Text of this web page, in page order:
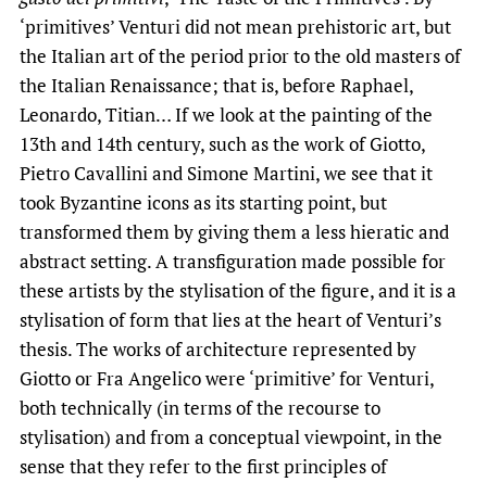
‘primitives’ Venturi did not mean prehistoric art, but
the Italian art of the period prior to the old masters of
the Italian Renaissance; that is, before Raphael,
Leonardo, Titian… If we look at the painting of the
13th and 14th century, such as the work of Giotto,
Pietro Cavallini and Simone Martini, we see that it
took Byzantine icons as its starting point, but
transformed them by giving them a less hieratic and
abstract setting. A transfiguration made possible for
these artists by the stylisation of the figure, and it is a
stylisation of form that lies at the heart of Venturi’s
thesis. The works of architecture represented by
Giotto or Fra Angelico were ‘primitive’ for Venturi,
both technically (in terms of the recourse to
stylisation) and from a conceptual viewpoint, in the
sense that they refer to the first principles of